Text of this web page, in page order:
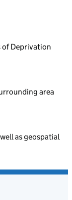
of Deprivation
area
as geospatial